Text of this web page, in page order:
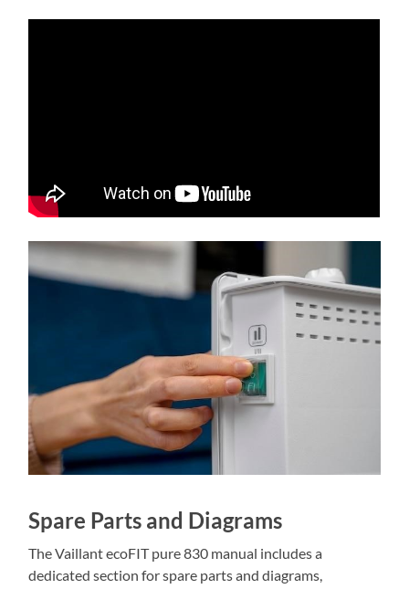
Spare Parts and Diagrams
The Vaillant ecoFIT pure 830 manual includes a
dedicated section for spare parts and diagrams,